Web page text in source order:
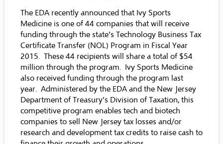
The EDA recently announced that Ivy Sports
Medicine is one of 44 companies that will receive
funding through the state’s Technology Business Tax
Certificate Transfer (NOL) Program in Fiscal Year
2015. These 44 recipients will share a total of $54
million through the program. Ivy Sports Medicine
also received funding through the program last
year. Administered by the EDA and the New Jersey
Department of Treasury’s Division of Taxation, this
competitive program enables tech and biotech
companies to sell New Jersey tax losses and/or
research and development tax credits to raise cash to